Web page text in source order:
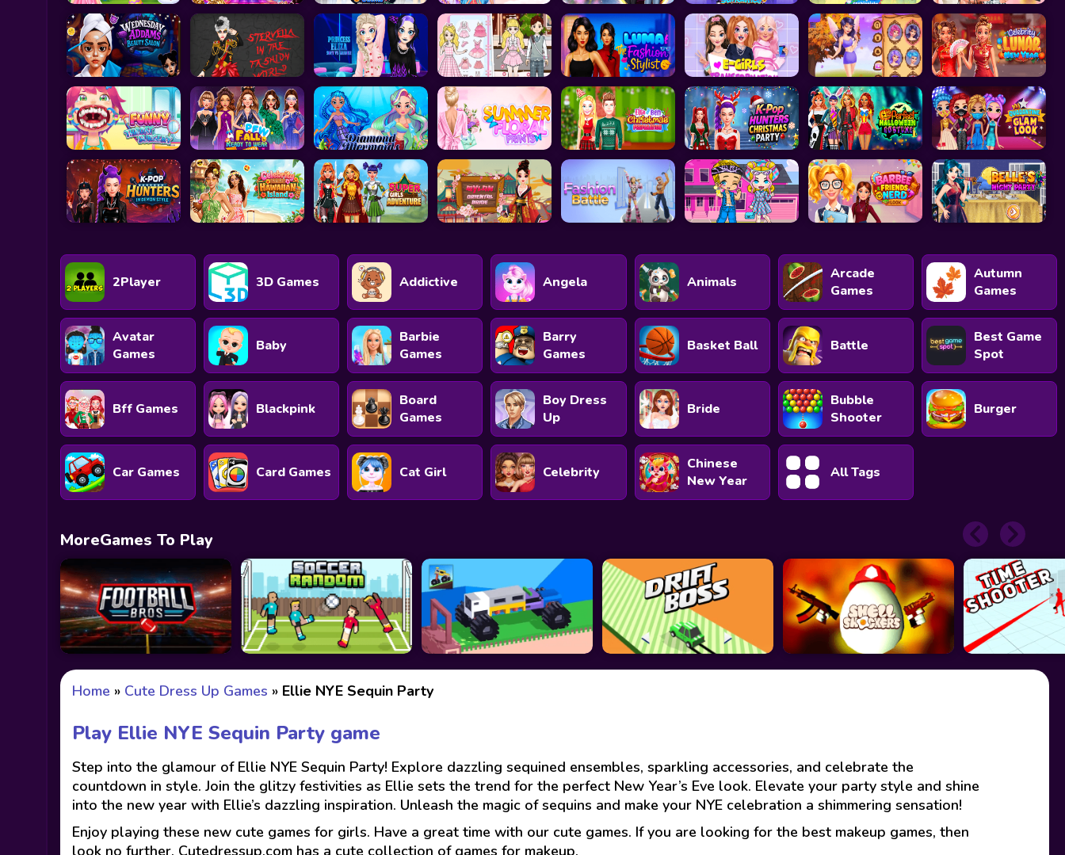
2Player 3D Games Addictive Angela Animals
Arcade
Games
Autumn
Games
Avatar
Games
Baby
Barbie
Games
Barry
Games
Basket Ball Battle
Best Game
Spot
Bff Games Blackpink
Board
Games
Boy Dress
Up
Bride
Bubble
Shooter
Burger
Car Games Card Games Cat Girl Celebrity
Chinese
New Year
All Tags
MoreGames To Play
Home » Cute Dress Up Games » Ellie NYE Sequin Party
Play Ellie NYE Sequin Party game
Step into the glamour of Ellie NYE Sequin Party! Explore dazzling sequined ensembles, sparkling accessories, and celebrate the
countdown in style. Join the glitzy festivities as Ellie sets the trend for the perfect New Year’s Eve look. Elevate your party style and shine
into the new year with Ellie’s dazzling inspiration. Unleash the magic of sequins and make your NYE celebration a shimmering sensation!
Enjoy playing these new cute games for girls. Have a great time with our cute games. If you are looking for the best makeup games, then
look no further. Cutedressup.com has a cute collection of games for makeup.